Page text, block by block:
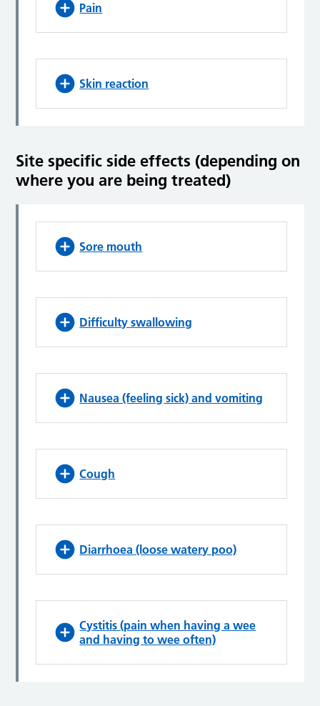
Pain
Skin reaction
Site specific side effects (depending on
where you are being treated)
Sore mouth
Difficulty swallowing
Nausea (feeling sick) and vomiting
Cough
Diarrhoea (loose watery poo)
Cystitis (pain when having a wee
and having to wee often)